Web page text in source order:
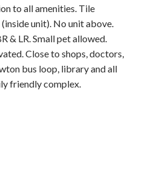
to all amenities. Tile
unit). No unit above.
& LR. Small pet allowed.
Close to shops, doctors,
bus loop, library and all
friendly complex.